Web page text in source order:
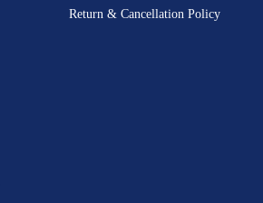
Return & Cancellation Policy